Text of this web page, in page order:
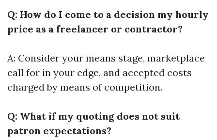
Q: How do I come to a decision my hourly
price as a freelancer or contractor?
A: Consider your means stage, marketplace
call for in your edge, and accepted costs
charged by means of competition.
Q: What if my quoting does not suit
patron expectations?